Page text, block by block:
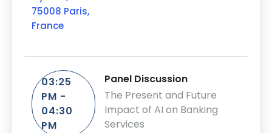
75008 Paris,
France
03:25
PM -
04:30
PM
Panel Discussion
The Present and Future
Impact of AI on Banking
Services